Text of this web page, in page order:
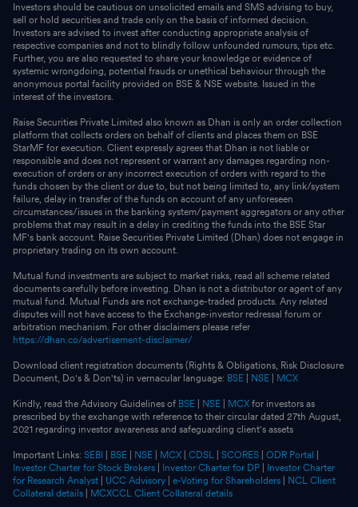
Investors should be cautious on unsolicited emails and SMS advising to buy,
sell or hold securities and trade only on the basis of informed decision.
Investors are advised to invest after conducting appropriate analysis of
respective companies and not to blindly follow unfounded rumours, tips etc.
Further, you are also requested to share your knowledge or evidence of
systemic wrongdoing, potential frauds or unethical behaviour through the
anonymous portal facility provided on BSE & NSE website. Issued in the
interest of the investors.
Raise Securities Private Limited also known as Dhan is only an order collection
platform that collects orders on behalf of clients and places them on BSE
StarMF for execution. Client expressly agrees that Dhan is not liable or
responsible and does not represent or warrant any damages regarding non-
execution of orders or any incorrect execution of orders with regard to the
funds chosen by the client or due to, but not being limited to, any link/system
failure, delay in transfer of the funds on account of any unforeseen
circumstances/issues in the banking system/payment aggregators or any other
problems that may result in a delay in crediting the funds into the BSE Star
MF's bank account. Raise Securities Private Limited (Dhan) does not engage in
proprietary trading on its own account.
Mutual fund investments are subject to market risks, read all scheme related
documents carefully before investing. Dhan is not a distributor or agent of any
mutual fund. Mutual Funds are not exchange-traded products. Any related
disputes will not have access to the Exchange-investor redressal forum or
arbitration mechanism. For other disclaimers please refer
https://dhan.co/advertisement-disclaimer/
Download client registration documents (Rights & Obligations, Risk Disclosure
Document, Do's & Don'ts) in vernacular language: BSE NSE MCX
Kindly, read the Advisory Guidelines of BSE NSE MCX for investors as
prescribed by the exchange with reference to their circular dated 27th August,
2021 regarding investor awareness and safeguarding client's assets
Important Links: SEBI BSE NSE MCX CDSL SCORES ODR Portal
Investor Charter for Stock Brokers
Investor Charter for DP
Investor Charter
for Research Analyst
UCC Advisory e-Voting for Shareholders
NCL Client
Collateral details
MCXCCL Client Collateral details